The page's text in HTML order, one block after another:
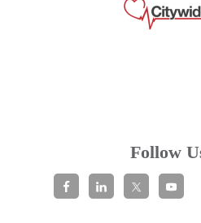
Follow